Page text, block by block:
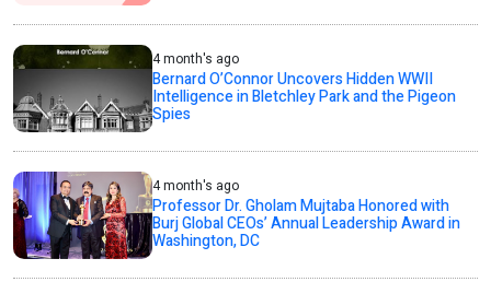
4 month's ago
Bernard O’Connor Uncovers Hidden WWII
Intelligence in Bletchley Park and the Pigeon
Spies
4 month's ago
Professor Dr. Gholam Mujtaba Honored with
Burj Global CEOs’ Annual Leadership Award in
Washington, DC